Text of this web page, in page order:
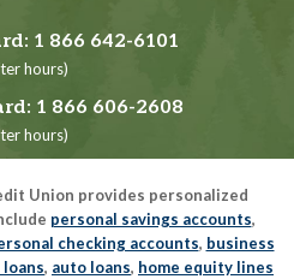
1 866 642-6101
hours)
1 866 606-2608
hours)
Union provides personalized
personal savings accounts,
checking accounts, business
, auto loans, home equity lines